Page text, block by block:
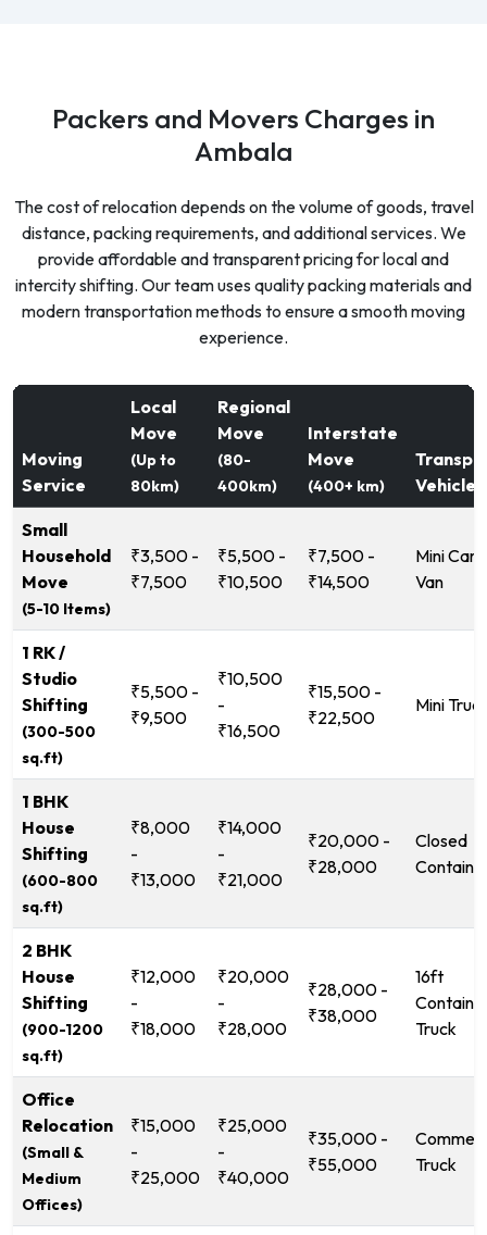
Packers and Movers Charges in
Ambala
The cost of relocation depends on the volume of goods, travel
distance, packing requirements, and additional services. We
provide affordable and transparent pricing for local and
intercity shifting. Our team uses quality packing materials and
modern transportation methods to ensure a smooth moving
experience.
Moving
Service
Local
Move
(Up to
80km)
Regional
Move
(80-
400km)
Interstate
Move
(400+ km)
Vehicle
Small
Household
Move
(5-10 Items)
₹3,500 -
₹7,500
₹5,500 -
₹10,500
₹7,500 -
₹14,500
Mini
Van
1 RK /
Studio
Shifting
(300-500
sq.ft)
₹5,500 -
₹9,500
₹10,500
-
₹16,500
₹15,500 -
₹22,500
Mini
1 BHK
House
Shifting
(600-800
sq.ft)
₹8,000
-
₹13,000
₹14,000
-
₹21,000
₹20,000 -
₹28,000
Closed
2 BHK
House
Shifting
(900-1200
sq.ft)
₹12,000
-
₹18,000
₹20,000
-
₹28,000
₹28,000 -
₹38,000
16ft
Truck
Office
Relocation
(Small &
Medium
Offices)
₹15,000
-
₹25,000
₹25,000
-
₹40,000
₹35,000 -
₹55,000
Truck